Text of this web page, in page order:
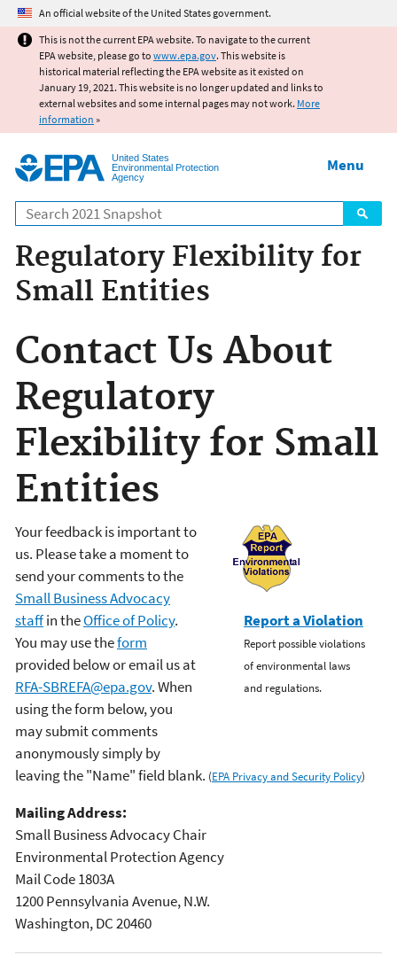
Jump to main content
An official website of the United States government.
This is not the current EPA website. To navigate to the current
EPA website, please go to www.epa.gov. This website is
historical material reflecting the EPA website as it existed on
January 19, 2021. This website is no longer updated and links to
external websites and some internal pages may not work. More
information »
United States
Environmental Protection
Agency
Search
Menu
Regulatory Flexibility for
Small Entities
Contact Us About
Regulatory
Flexibility for Small
Entities
Report a Violation
Report possible violations
of environmental laws
and regulations.
Your feedback is important to
us. Please take a moment to
send your comments to the
Small Business Advocacy
staffin theOffice of Policy.
You may use theform
provided below or email us at
RFA-SBREFA@epa.gov. When
using the form below, you
may submit comments
anonymously simply by
leaving the "Name" field blank. (EPA Privacy and Security Policy)
Mailing Address:
Small Business Advocacy Chair
Environmental Protection Agency
Mail Code 1803A
1200 Pennsylvania Avenue, N.W.
Washington, DC 20460